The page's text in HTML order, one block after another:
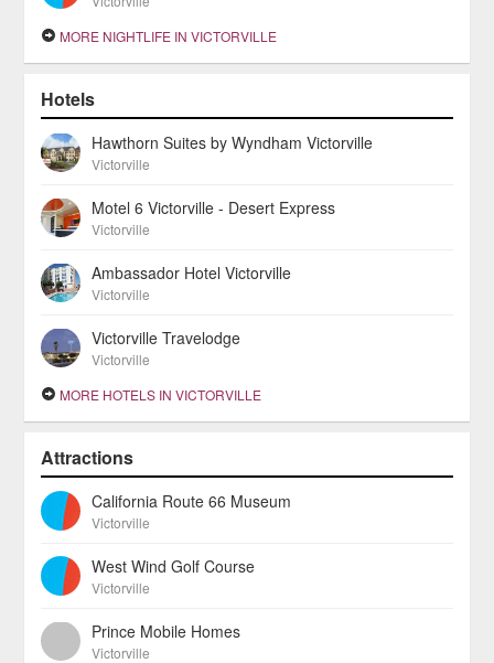
MORE NIGHTLIFE IN VICTORVILLE
Hotels
Hawthorn Suites by Wyndham Victorville
Victorville
Motel 6 Victorville - Desert Express
Victorville
Ambassador Hotel Victorville
Victorville
Victorville Travelodge
Victorville
MORE HOTELS IN VICTORVILLE
Attractions
California Route 66 Museum
Victorville
West Wind Golf Course
Victorville
Prince Mobile Homes
Victorville